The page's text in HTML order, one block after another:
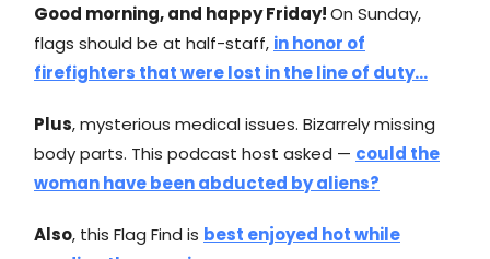
Good morning, and happy Friday!On Sunday,
flags should be at half-staff, in honor of
firefighters that were lost in the line of duty…
Plus, mysterious medical issues. Bizarrely missing
body parts. This podcast host asked — could the
woman have been abducted by aliens?
Also, this Flag Find is best enjoyed hot while